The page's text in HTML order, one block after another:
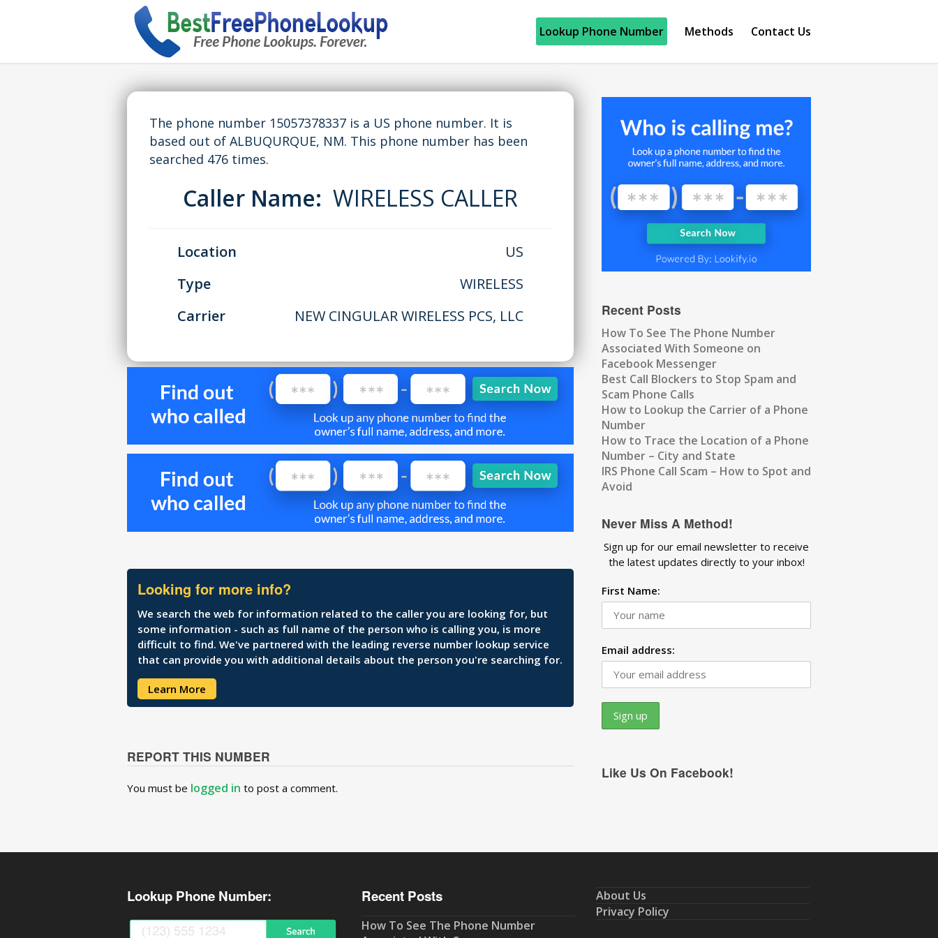
Lookup Phone Number Methods Contact Us
The phone number 15057378337 is a US phone number. It is
based out of ALBUQURQUE, NM. This phone number has been
searched 476 times.
Caller Name: WIRELESS CALLER
Location
US
Type
WIRELESS
Carrier
NEW CINGULAR WIRELESS PCS, LLC
Looking for more info?
We search the web for information related to the caller you are looking for, but
some information - such as full name of the person who is calling you, is more
difficult to find. We've partnered with the leading reverse number lookup service
that can provide you with additional details about the person you're searching for.
Learn More
REPORT THIS NUMBER
You must be logged in to post a comment.
Recent Posts
How To See The Phone Number
Associated With Someone on
Facebook Messenger
Best Call Blockers to Stop Spam and
Scam Phone Calls
How to Lookup the Carrier of a Phone
Number
How to Trace the Location of a Phone
Number – City and State
IRS Phone Call Scam – How to Spot and
Avoid
Never Miss A Method!
Sign up for our email newsletter to receive
the latest updates directly to your inbox!
First Name:
Email address:
Like Us On Facebook!
Lookup Phone Number: Recent Posts
How To See The Phone Number
About Us
Privacy Policy